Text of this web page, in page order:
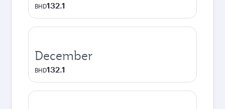
BHD132.1
December
BHD132.1